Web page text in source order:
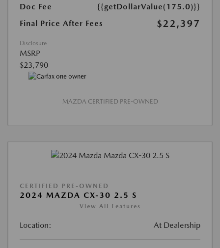
Doc Fee
{{getDollarValue(175.0)}}
Final Price After Fees
$22,397
Disclosure
MSRP
$23,790
MAZDA CERTIFIED PRE-OWNED
CERTIFIED PRE-OWNED
2024 MAZDA CX-30 2.5 S
View All Features
Location: At Dealership